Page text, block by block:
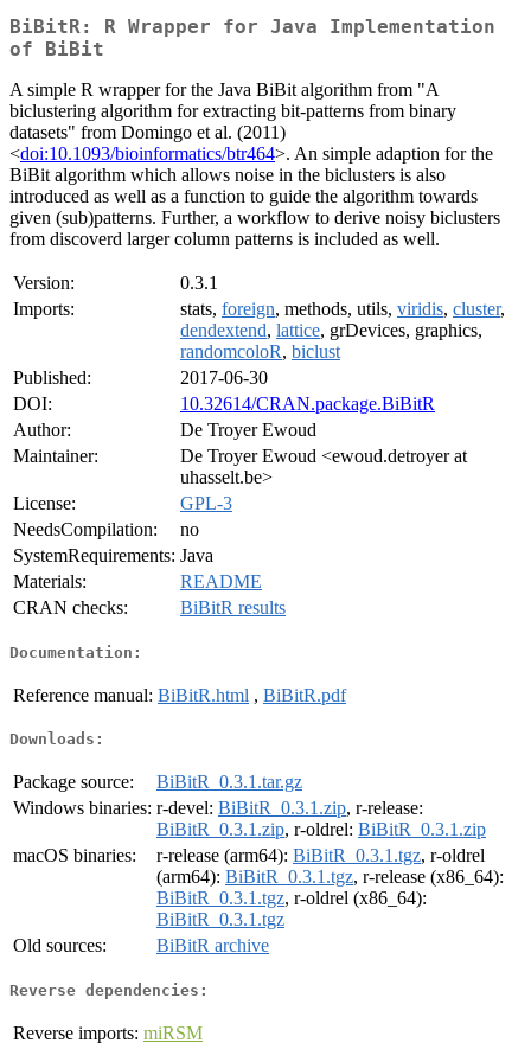
BiBitR: R Wrapper for Java Implementation
of BiBit
A simple R wrapper for the Java BiBit algorithm from "A
biclustering algorithm for extracting bit-patterns from binary
datasets" from Domingo et al. (2011)
<doi:10.1093/bioinformatics/btr464>. An simple adaption for the
BiBit algorithm which allows noise in the biclusters is also
introduced as well as a function to guide the algorithm towards
given (sub)patterns. Further, a workflow to derive noisy biclusters
from discoverd larger column patterns is included as well.
Version:
0.3.1
Imports:
stats, foreign, methods, utils, viridis, cluster,
dendextend, lattice, grDevices, graphics,
randomcoloR, biclust
Published:
2017-06-30
DOI:
10.32614/CRAN.package.BiBitR
Author:
De Troyer Ewoud
Maintainer:
De Troyer Ewoud <ewoud.detroyer at
uhasselt.be>
License:
GPL-3
NeedsCompilation:
no
SystemRequirements: Java
Materials:
README
CRAN checks:
BiBitR results
Documentation:
Reference manual: BiBitR.html , BiBitR.pdf
Downloads:
Package source:
BiBitR_0.3.1.tar.gz
Windows binaries: r-devel: BiBitR_0.3.1.zip, r-release:
BiBitR_0.3.1.zip, r-oldrel: BiBitR_0.3.1.zip
macOS binaries:
r-release (arm64): BiBitR_0.3.1.tgz, r-oldrel
(arm64): BiBitR_0.3.1.tgz, r-release (x86_64):
BiBitR_0.3.1.tgz, r-oldrel (x86_64):
BiBitR_0.3.1.tgz
Old sources:
BiBitR archive
Reverse dependencies:
Reverse imports: miRSM